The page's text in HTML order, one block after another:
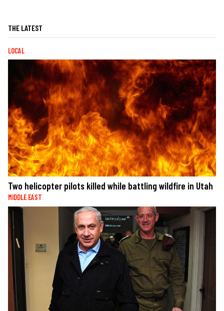
THE LATEST
LOCAL
Two helicopter pilots killed while battling wildfire in Utah
MIDDLE EAST